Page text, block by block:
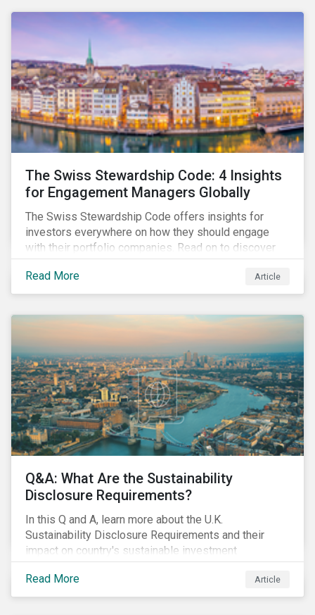
The Swiss Stewardship Code: 4 Insights
for Engagement Managers Globally
The Swiss Stewardship Code offers insights for
investors everywhere on how they should engage
with their portfolio companies. Read on to discover
key considerations for this increasingly popular
investment approach.
Read More Article
Q&A: What Are the Sustainability
Disclosure Requirements?
In this Q and A, learn more about the U.K.
Sustainability Disclosure Requirements and their
impact on country's sustainable investment
landscape going forward.
Read More
Article